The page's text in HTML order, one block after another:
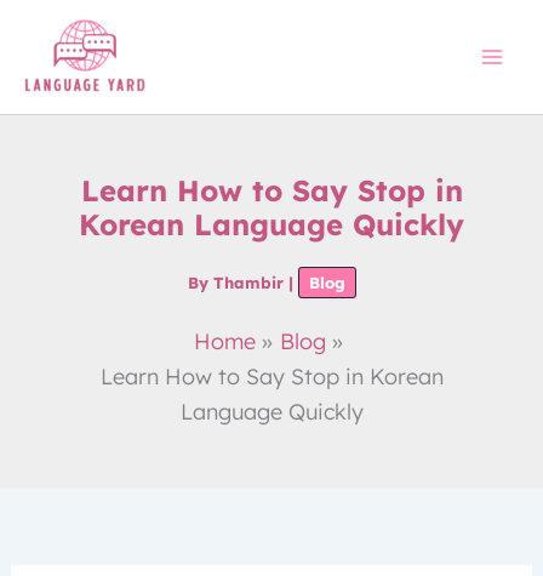
content
Learn How to Say Stop in
Korean Language Quickly
By Thambir | Blog
Home
Blog
Learn How to Say Stop in Korean
Language Quickly